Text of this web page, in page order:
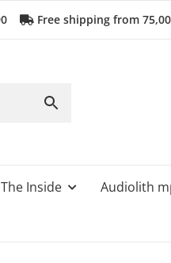
Free shipping from
Inside Audiolith